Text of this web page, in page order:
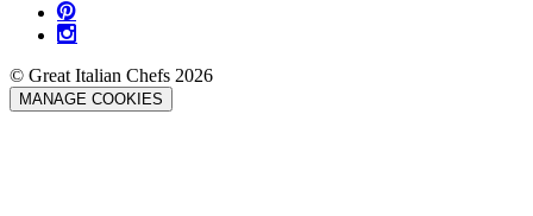
© Great Italian Chefs 2026
MANAGE COOKIES